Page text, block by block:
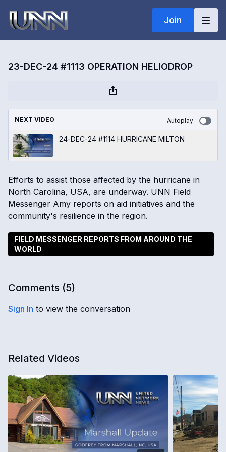
Join
23-DEC-24 #1113 OPERATION HELIODROP
NEXT VIDEO Autoplay
24-DEC-24 #1114 HURRICANE MILTON
Efforts to assist those affected by the hurricane in
North Carolina, USA, are underway. UNN Field
Messenger Amy reports on aid initiatives and the
community's resilience in the region.
FIELD MESSENGER REPORTS FROM AROUND THE
WORLD
Comments (5)
Sign In to view the conversation
Related Videos